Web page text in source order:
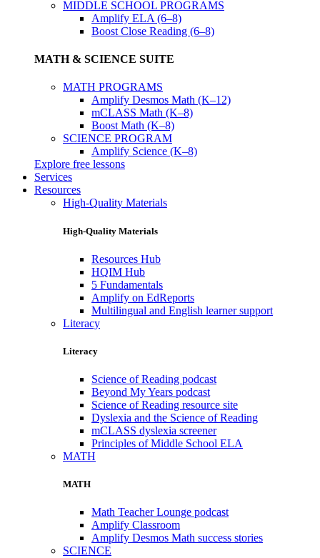
MIDDLE SCHOOL PROGRAMS
Amplify ELA (6–8)
Boost Close Reading (6–8)
MATH & SCIENCE SUITE
MATH PROGRAMS
Amplify Desmos Math (K–12)
mCLASS Math (K–8)
Boost Math (K–8)
SCIENCE PROGRAM
Amplify Science (K–8)
Explore free lessons
Services
Resources
High-Quality Materials
High-Quality Materials
Resources Hub
HQIM Hub
5 Fundamentals
Amplify on EdReports
Multilingual and English learner support
Literacy
Literacy
Science of Reading podcast
Beyond My Years podcast
Science of Reading resource site
Dyslexia and the Science of Reading
mCLASS dyslexia screener
Principles of Middle School ELA
MATH
MATH
Math Teacher Lounge podcast
Amplify Classroom
Amplify Desmos Math success stories
SCIENCE